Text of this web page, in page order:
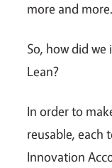
more and more.
So, how did we
Lean?
In order to
reusable, each
Innovation